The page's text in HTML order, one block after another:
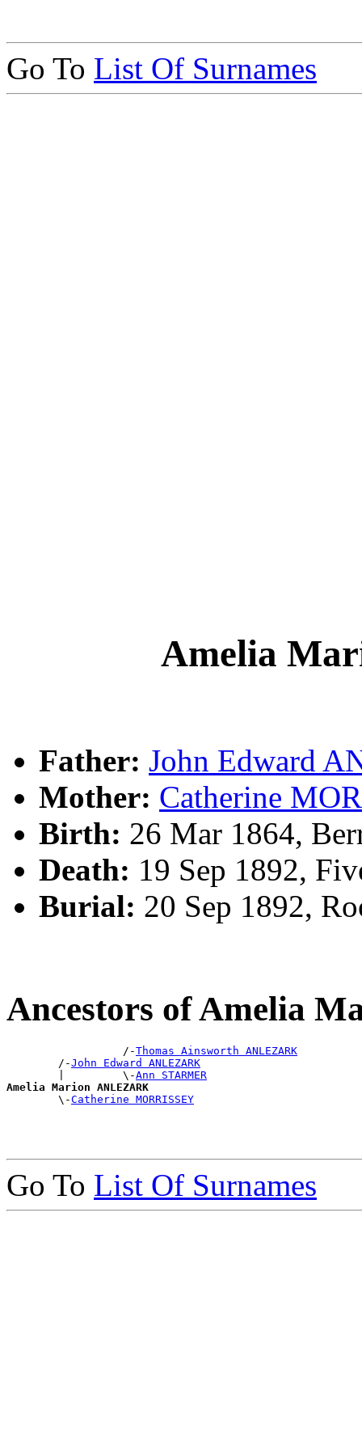
Go To List Of Surnames
Amelia
Father: John Edward
Mother: Catherine
Birth: 26 Mar 1864,
Death: 19 Sep 1892,
Burial: 20 Sep 1892,
Ancestors of Amelia
                  /-
Thomas Ainsworth ANLEZARK
        /-
John Edward ANLEZARK
        |         \-
Ann STARMER
Amelia Marion ANLEZARK
\-Catherine MORRISSEY
Go To List Of Surnames